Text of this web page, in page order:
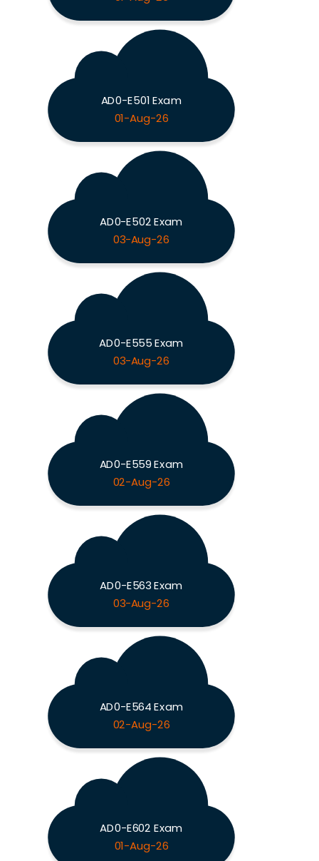
AD0-E501 Exam
01-Aug-26
AD0-E502 Exam
03-Aug-26
AD0-E555 Exam
03-Aug-26
AD0-E559 Exam
02-Aug-26
AD0-E563 Exam
03-Aug-26
AD0-E564 Exam
02-Aug-26
AD0-E602 Exam
01-Aug-26